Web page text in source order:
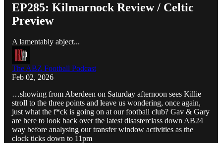
EP285: Kilmarnock Review / Celtic
Preview
A lamentably abject...
The ABZ Football Podcast
Feb 02, 2026
…showing from Aberdeen on Saturday afternoon sees Killie
stroll to the three points and leave us wondering, once again,
just what the f*ck is going on at our football club? Gav & Gary
are here to look back over the latest disasterclass down AB24
way before analysing our transfer window activities as the
clock ticks down to 11pm